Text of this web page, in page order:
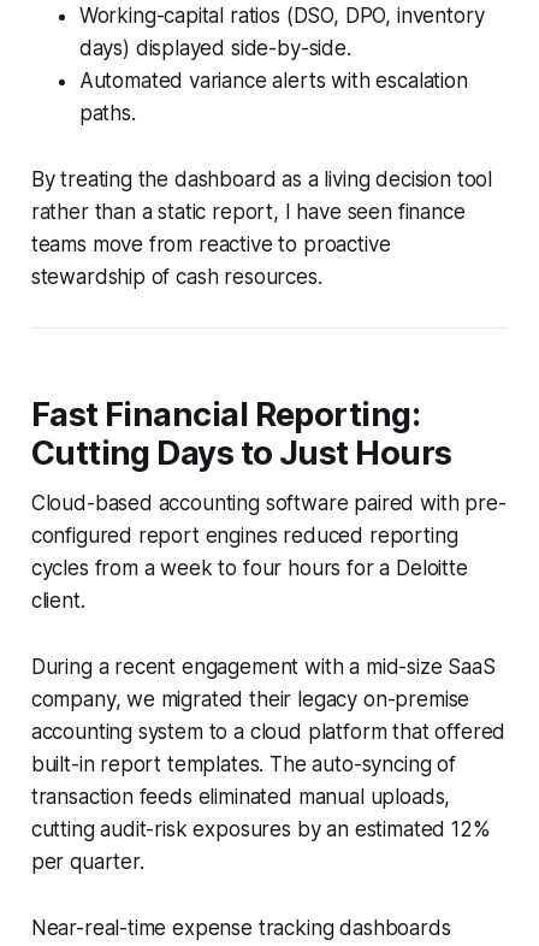
Working-capital ratios (DSO, DPO, inventory
days) displayed side-by-side.
Automated variance alerts with escalation
paths.
By treating the dashboard as a living decision tool
rather than a static report, I have seen finance
teams move from reactive to proactive
stewardship of cash resources.
Fast Financial Reporting:
Cutting Days to Just Hours
Cloud-based accounting software paired with pre-
configured report engines reduced reporting
cycles from a week to four hours for a Deloitte
client.
During a recent engagement with a mid-size SaaS
company, we migrated their legacy on-premise
accounting system to a cloud platform that offered
built-in report templates. The auto-syncing of
transaction feeds eliminated manual uploads,
cutting audit-risk exposures by an estimated 12%
per quarter.
Near-real-time expense tracking dashboards